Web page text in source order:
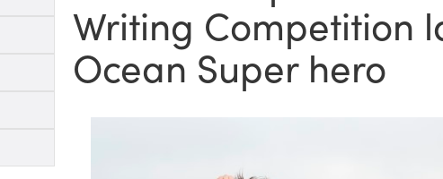
Writing Competition
Ocean Super hero